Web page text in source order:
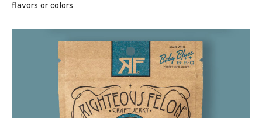
flavors or colors